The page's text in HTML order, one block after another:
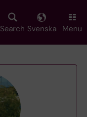
Search Svenska Menu